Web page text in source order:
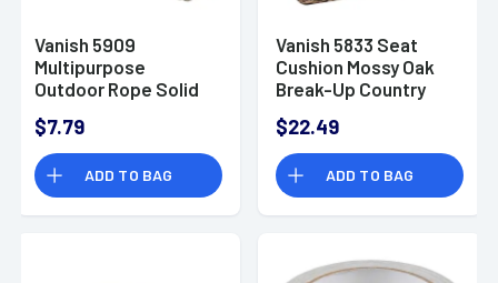
Vanish 5909
Multipurpose
Outdoor Rope Solid
$7.79
ADD TO BAG
Vanish 5833 Seat
Cushion Mossy Oak
Break-Up Country
$22.49
ADD TO BAG